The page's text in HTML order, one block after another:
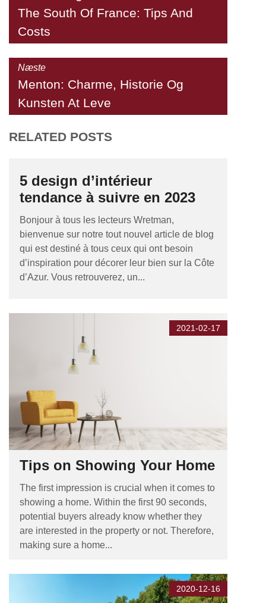
The South Of France: Tips And
Costs
Næste
Menton: Charme, Historie Og
Kunsten At Leve
RELATED POSTS
5 design d’intérieur
tendance à suivre en 2023
Bonjour à tous les lecteurs Wretman,
bienvenue sur notre tout nouvel article de blog
qui est destiné à tous ceux qui ont besoin
d’inspiration pour décorer leur bien sur la Côte
d’Azur. Vous retrouverez, un...
2021-02-17
Tips on Showing Your Home
The first impression is crucial when it comes to
showing a home. Within the first 90 seconds,
potential buyers already know whether they
are interested in the property or not. Therefore,
making sure a home...
2020-12-16